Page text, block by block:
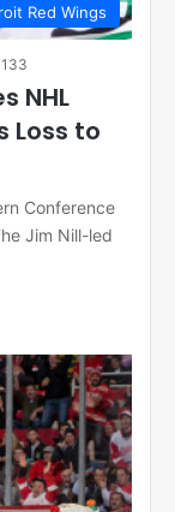
Red Wings
133
NHL
Loss to
Conference
Jim Nill-led